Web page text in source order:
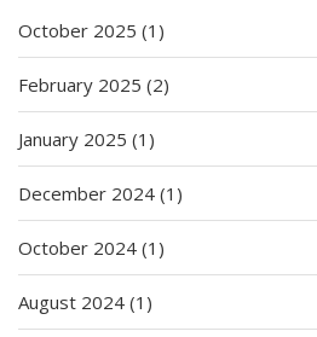
October 2025 (1)
February 2025 (2)
January 2025 (1)
December 2024 (1)
October 2024 (1)
August 2024 (1)